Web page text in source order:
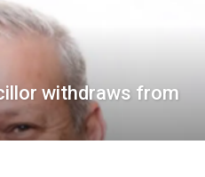
withdraws from